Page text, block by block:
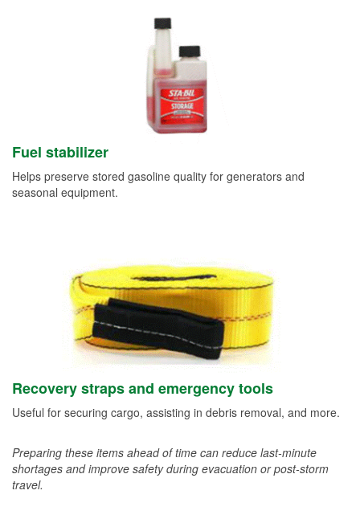
Fuel stabilizer
Helps preserve stored gasoline quality for generators and
seasonal equipment.
Recovery straps and emergency tools
Useful for securing cargo, assisting in debris removal, and more.
Preparing these items ahead of time can reduce last-minute
shortages and improve safety during evacuation or post-storm
travel.